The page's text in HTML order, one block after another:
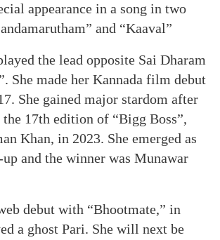
appearance in a song in two
and “Kaaval”
the lead opposite Sai Dharam
She made her Kannada film debut
She gained major stardom after
17th edition of “Bigg Boss”,
Khan, in 2023. She emerged as
and the winner was Munawar
debut with “Bhootmate,” in
a ghost Pari. She will next be